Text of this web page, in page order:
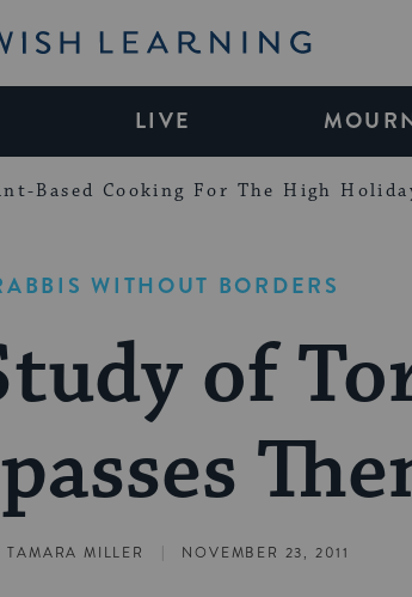
Learning
LIVE
Based Cooking For The High
WITHOUT BORDERS
of
TAMARA MILLER | NOVEMBER 23, 2011